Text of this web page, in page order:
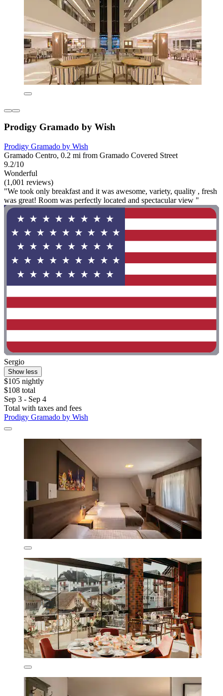
Prodigy Gramado by Wish
Prodigy Gramado by Wish
Gramado Centro, 0.2 mi from Gramado Covered Street
9.2/10
Wonderful
(1,001 reviews)
"We took only breakfast and it was awesome, variety, quality , fresh
was great! Room was perfectly located and spectacular view "
Sergio
Show less
$105 nightly
$108 total
Sep 3 - Sep 4
Total with taxes and fees
Prodigy Gramado by Wish